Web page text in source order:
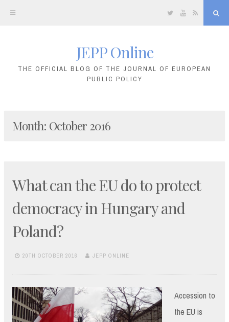
TwitterYouTube
JEPP Online
THE OFFICIAL BLOG OF THE JOURNAL OF EUROPEAN
PUBLIC POLICY
Month: October 2016
What can the EU do to protect
democracy in Hungary and
Poland?
20TH OCTOBER 2016 JEPP ONLINE
Accession to
the EU is